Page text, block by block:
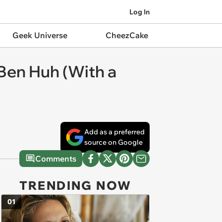
Log In
Geek Universe CheezCake
Huh (With a
Add as a preferred
source on Google
Comments
TRENDING NOW
01